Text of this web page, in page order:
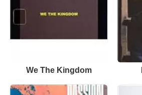
We The Kingdom